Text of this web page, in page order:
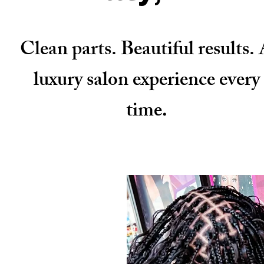
Clean parts. Beautiful results.
luxury salon experience every
time.